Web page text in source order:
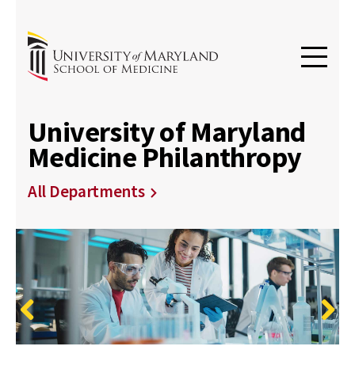
University of Maryland
Medicine Philanthropy
All Departments
Previous Next